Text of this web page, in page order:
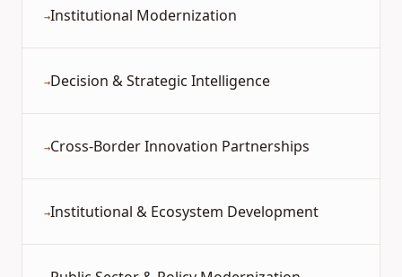
→Institutional Modernization
→Decision & Strategic Intelligence
→Cross-Border Innovation Partnerships
→Institutional & Ecosystem Development